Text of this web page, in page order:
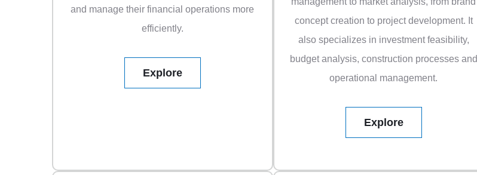
and manage their financial operations more
efficiently.
Explore
concept creation to project development. It
also specializes in investment feasibility,
budget analysis, construction processes and
operational management.
Explore